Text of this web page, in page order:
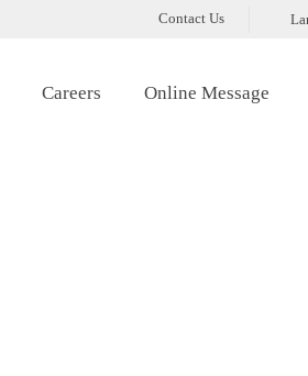
Contact Us
Careers Online Message